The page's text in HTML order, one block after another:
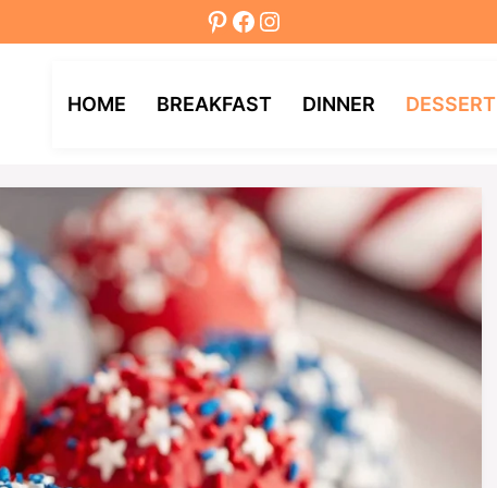
Pinterest
Facebook
Instagram
HOME BREAKFAST DINNER DESSERT